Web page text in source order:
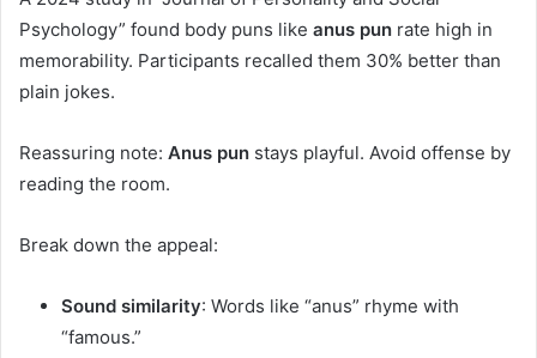
Psychology” found body puns like anus pun rate high in
memorability. Participants recalled them 30% better than
plain jokes.
Reassuring note: Anus pun stays playful. Avoid offense by
reading the room.
Break down the appeal:
Sound similarity: Words like “anus” rhyme with
“famous.”